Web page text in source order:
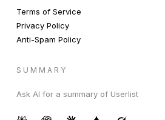
Terms of Service
Privacy Policy
Anti-Spam Policy
SUMMARY
Ask AI for a summary of Userlist